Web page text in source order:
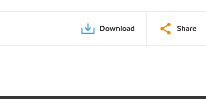
Download Share